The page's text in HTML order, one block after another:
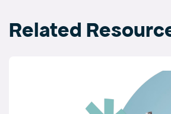
Related